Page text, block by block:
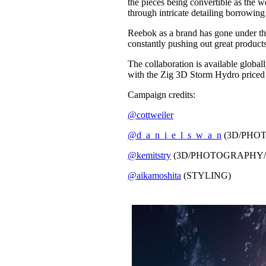
through intricate detailing
Reebok as a brand has gone under
constantly pushing out great
The collaboration is available
with the Zig 3D Storm Hydro
Campaign credits:
@cottweiler
@d_a_n_i_e_l_s_w_a_n (3D/
@kemitstry (3D/
@aikamoshita (STYLING)